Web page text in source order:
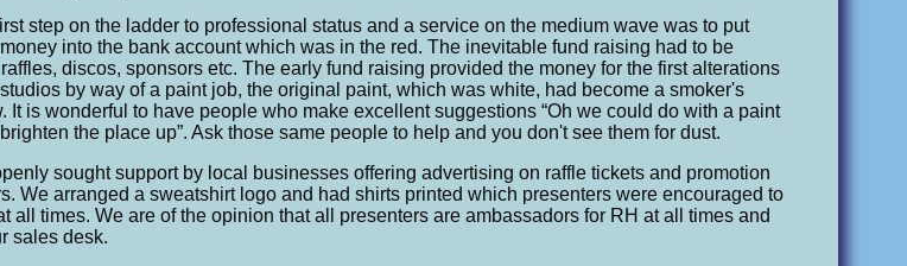
step on the ladder to professional status and a service on the medium wave was to put
into the bank account which was in the red. The inevitable fund raising had to be
discos, sponsors etc. The early fund raising provided the money for the first alterations
by way of a paint job, the original paint, which was white, had become a smoker's
It is wonderful to have people who make excellent suggestions “Oh we could do with a paint
the place up”. Ask those same people to help and you don't see them for dust.
sought support by local businesses offering advertising on raffle tickets and promotion
We arranged a sweatshirt logo and had shirts printed which presenters were encouraged to
all times. We are of the opinion that all presenters are ambassadors for RH at all times and
sales desk.